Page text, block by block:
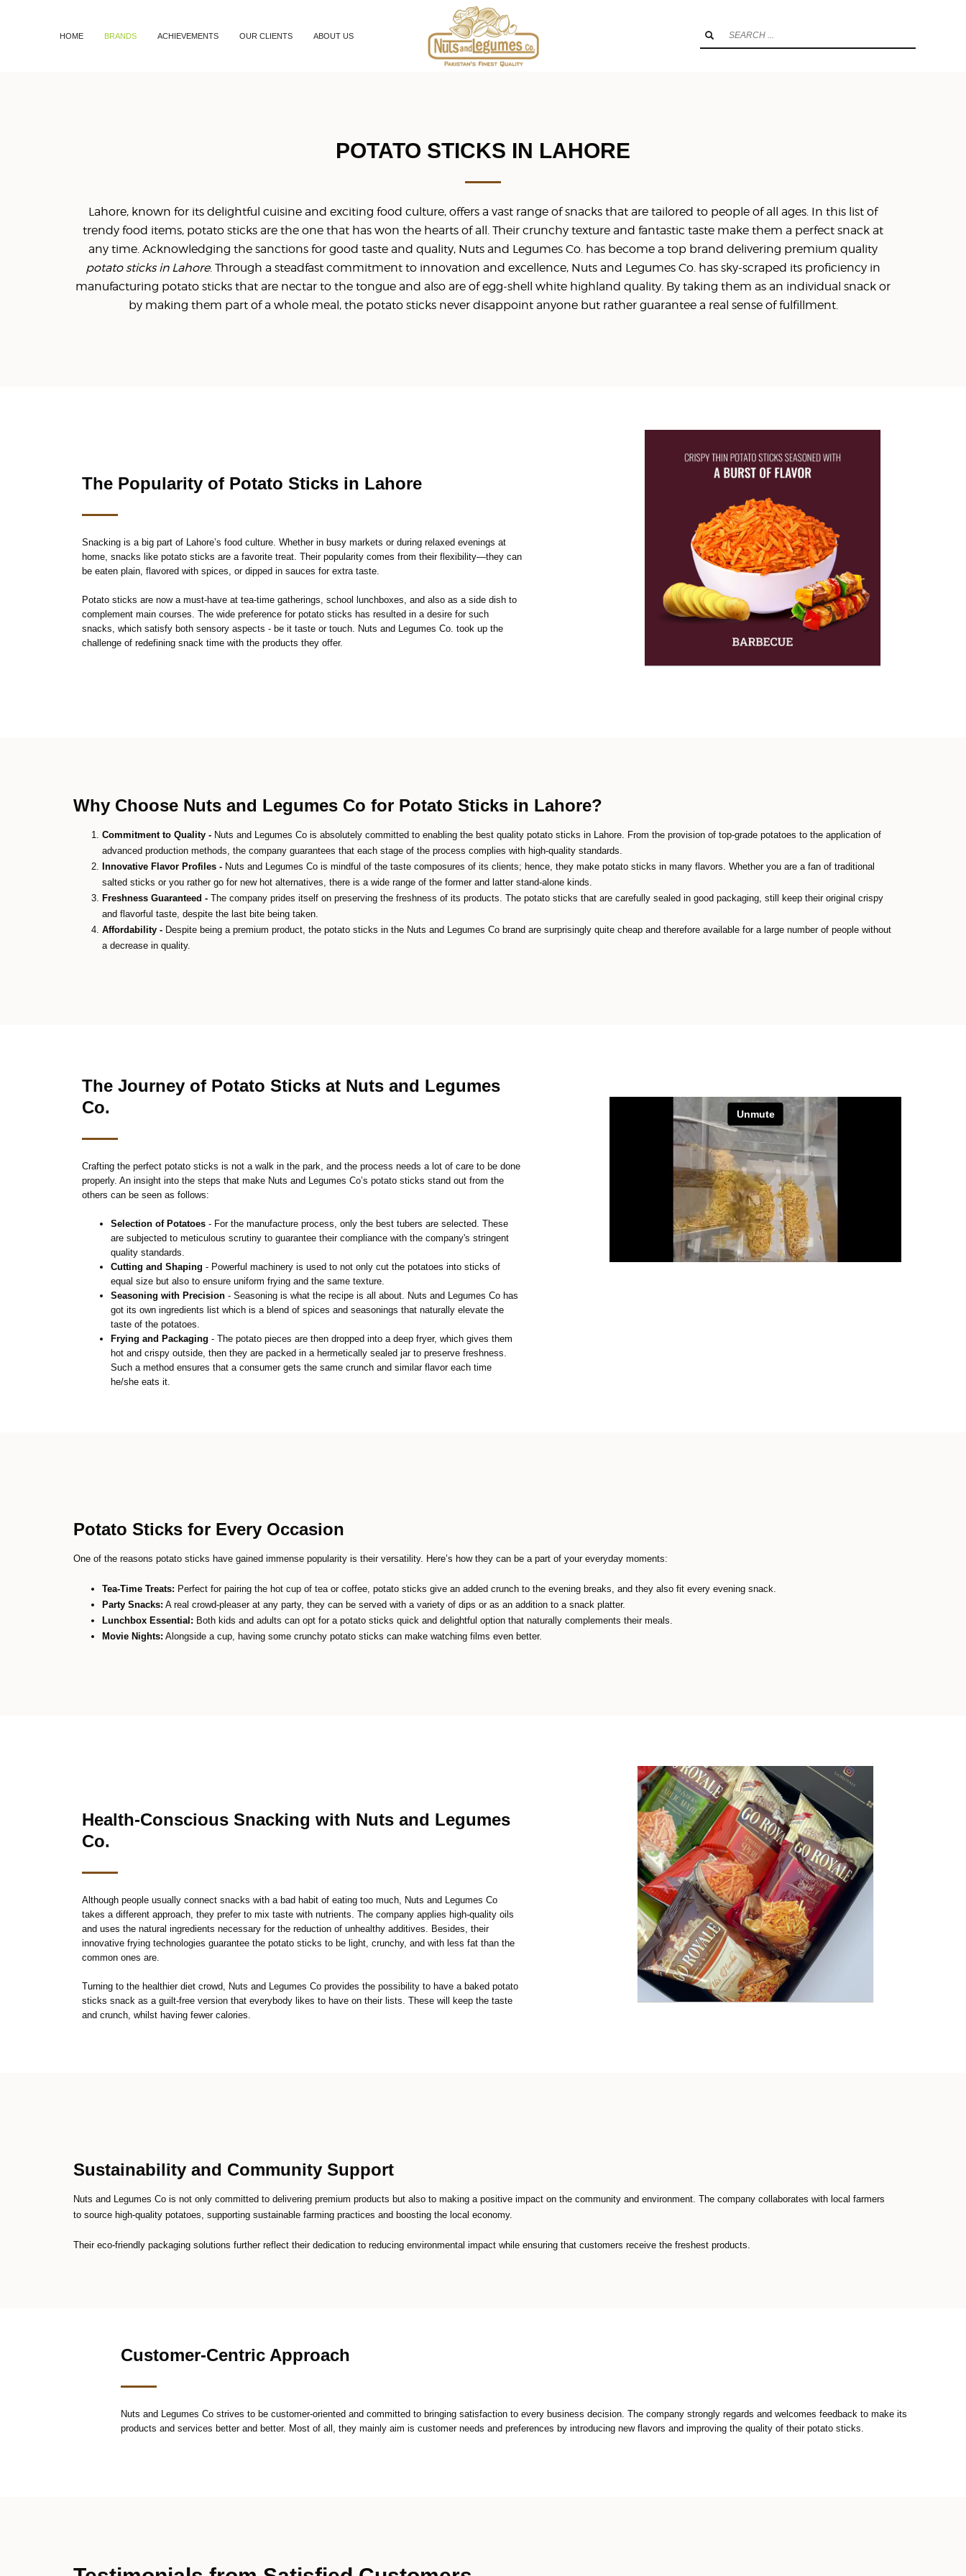
HOME BRANDS ACHIEVEMENTS OUR CLIENTS ABOUT US
POTATO STICKS IN LAHORE
Lahore, known for its delightful cuisine and exciting food culture, offers a vast range of snacks that are tailored to people of all ages. In this list of
trendy food items, potato sticks are the one that has won the hearts of all. Their crunchy texture and fantastic taste make them a perfect snack at
any time. Acknowledging the sanctions for good taste and quality, Nuts and Legumes Co. has become a top brand delivering premium quality
potato sticks in Lahore. Through a steadfast commitment to innovation and excellence, Nuts and Legumes Co. has sky-scraped its proficiency in
manufacturing potato sticks that are nectar to the tongue and also are of egg-shell white highland quality. By taking them as an individual snack or
by making them part of a whole meal, the potato sticks never disappoint anyone but rather guarantee a real sense of fulfillment.
The Popularity of Potato Sticks in Lahore
Snacking is a big part of Lahore’s food culture. Whether in busy markets or during relaxed evenings at
home, snacks like potato sticks are a favorite treat. Their popularity comes from their flexibility—they can
be eaten plain, flavored with spices, or dipped in sauces for extra taste.
Potato sticks are now a must-have at tea-time gatherings, school lunchboxes, and also as a side dish to
complement main courses. The wide preference for potato sticks has resulted in a desire for such
snacks, which satisfy both sensory aspects - be it taste or touch. Nuts and Legumes Co. took up the
challenge of redefining snack time with the products they offer.
Why Choose Nuts and Legumes Co for Potato Sticks in Lahore?
Commitment to Quality - Nuts and Legumes Co is absolutely committed to enabling the best quality potato sticks in Lahore. From the provision of top-grade potatoes to the application of
advanced production methods, the company guarantees that each stage of the process complies with high-quality standards.
Innovative Flavor Profiles - Nuts and Legumes Co is mindful of the taste composures of its clients; hence, they make potato sticks in many flavors. Whether you are a fan of traditional
salted sticks or you rather go for new hot alternatives, there is a wide range of the former and latter stand-alone kinds.
Freshness Guaranteed - The company prides itself on preserving the freshness of its products. The potato sticks that are carefully sealed in good packaging, still keep their original crispy
and flavorful taste, despite the last bite being taken.
Affordability - Despite being a premium product, the potato sticks in the Nuts and Legumes Co brand are surprisingly quite cheap and therefore available for a large number of people without
a decrease in quality.
The Journey of Potato Sticks at Nuts and Legumes
Co.
Crafting the perfect potato sticks is not a walk in the park, and the process needs a lot of care to be done
properly. An insight into the steps that make Nuts and Legumes Co’s potato sticks stand out from the
others can be seen as follows:
Selection of Potatoes- For the manufacture process, only the best tubers are selected. These
are subjected to meticulous scrutiny to guarantee their compliance with the company's stringent
quality standards.
Cutting and Shaping - Powerful machinery is used to not only cut the potatoes into sticks of
equal size but also to ensure uniform frying and the same texture.
Seasoning with Precision- Seasoning is what the recipe is all about. Nuts and Legumes Co has
got its own ingredients list which is a blend of spices and seasonings that naturally elevate the
taste of the potatoes.
Frying and Packaging - The potato pieces are then dropped into a deep fryer, which gives them
hot and crispy outside, then they are packed in a hermetically sealed jar to preserve freshness.
Such a method ensures that a consumer gets the same crunch and similar flavor each time
he/she eats it.
Potato Sticks for Every Occasion
One of the reasons potato sticks have gained immense popularity is their versatility. Here’s how they can be a part of your everyday moments:
Tea-Time Treats: Perfect for pairing the hot cup of tea or coffee, potato sticks give an added crunch to the evening breaks, and they also fit every evening snack.
Party Snacks: A real crowd-pleaser at any party, they can be served with a variety of dips or as an addition to a snack platter.
Lunchbox Essential: Both kids and adults can opt for a potato sticks quick and delightful option that naturally complements their meals.
Movie Nights: Alongside a cup, having some crunchy potato sticks can make watching films even better.
Health-Conscious Snacking with Nuts and Legumes
Co.
Although people usually connect snacks with a bad habit of eating too much, Nuts and Legumes Co
takes a different approach, they prefer to mix taste with nutrients. The company applies high-quality oils
and uses the natural ingredients necessary for the reduction of unhealthy additives. Besides, their
innovative frying technologies guarantee the potato sticks to be light, crunchy, and with less fat than the
common ones are.
Turning to the healthier diet crowd, Nuts and Legumes Co provides the possibility to have a baked potato
sticks snack as a guilt-free version that everybody likes to have on their lists. These will keep the taste
and crunch, whilst having fewer calories.
Sustainability and Community Support
Nuts and Legumes Co is not only committed to delivering premium products but also to making a positive impact on the community and environment. The company collaborates with local farmers
to source high-quality potatoes, supporting sustainable farming practices and boosting the local economy.
Their eco-friendly packaging solutions further reflect their dedication to reducing environmental impact while ensuring that customers receive the freshest products.
Customer-Centric Approach
Nuts and Legumes Co strives to be customer-oriented and committed to bringing satisfaction to every business decision. The company strongly regards and welcomes feedback to make its
products and services better and better. Most of all, they mainly aim is customer needs and preferences by introducing new flavors and improving the quality of their potato sticks.